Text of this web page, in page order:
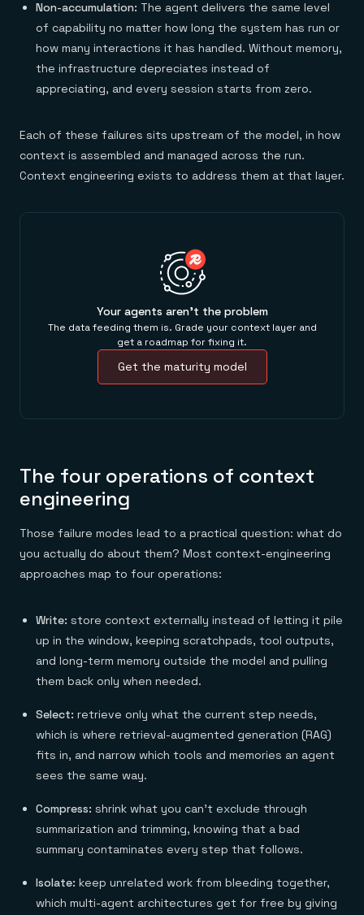
Non-accumulation: The agent delivers the same level
of capability no matter how long the system has run or
how many interactions it has handled. Without memory,
the infrastructure depreciates instead of
appreciating, and every session starts from zero.
Each of these failures sits upstream of the model, in how
context is assembled and managed across the run.
Context engineering exists to address them at that layer.
Your agents aren't the problem
The data feeding them is. Grade your context layer and
get a roadmap for fixing it.
Get the maturity model
The four operations of context
engineering
Those failure modes lead to a practical question: what do
you actually do about them? Most context-engineering
approaches map to four operations:
Write: store context externally instead of letting it pile
up in the window, keeping scratchpads, tool outputs,
and long-term memory outside the model and pulling
them back only when needed.
Select: retrieve only what the current step needs,
which is where retrieval-augmented generation (RAG)
fits in, and narrow which tools and memories an agent
sees the same way.
Compress: shrink what you can't exclude through
summarization and trimming, knowing that a bad
summary contaminates every step that follows.
Isolate: keep unrelated work from bleeding together,
which multi-agent architectures get for free by giving